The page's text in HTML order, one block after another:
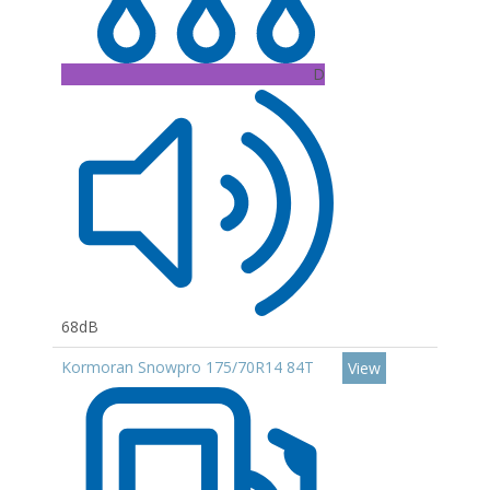
D
68dB
Kormoran Snowpro 175/70R14 84T
View